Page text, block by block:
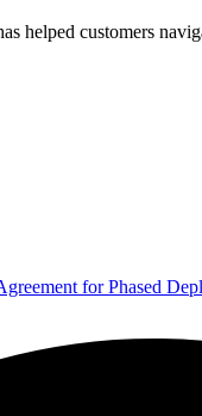
helped customers
for Phased